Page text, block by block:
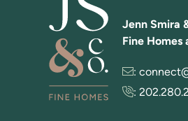
Jenn Smira
Fine Homes
:
: